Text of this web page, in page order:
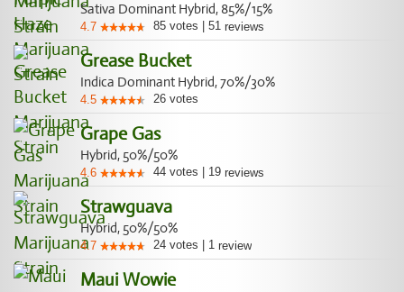
Sativa Dominant Hybrid, 85%/15%
4.7 85 votes 51 reviews
Grease Bucket
Indica Dominant Hybrid, 70%/30%
4.5 26 votes
Grape Gas
Hybrid, 50%/50%
4.6 44 votes 19 reviews
Strawguava
Hybrid, 50%/50%
4.7 24 votes 1 review
Maui Wowie